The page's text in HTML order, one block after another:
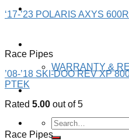
JAWS RACING
WARRANTY &
Contact US
Search
for:
‘17-’23 POLARIS AXYS
Race Pipes
’08-’18 SKI-DOO REV XP
PTEK
Rated 5.00 out of 5
Race Pipes